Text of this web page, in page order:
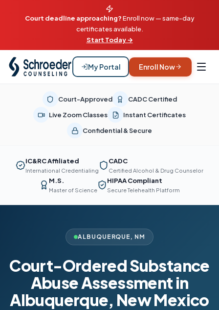
Court deadline approaching?Enroll now — same-day
certificates available.
Start Today →
My Portal Enroll Now
Court-Approved
CADC Certified
Live Zoom Classes
Instant Certificates
Confidential & Secure
IC&RC Affiliated
International Credentialing
CADC
Certified Alcohol & Drug Counselor
M.S.
Master of Science
HIPAA Compliant
Secure Telehealth Platform
ALBUQUERQUE , NM
Court-Ordered Substance
Abuse Assessment in
Albuquerque, New Mexico